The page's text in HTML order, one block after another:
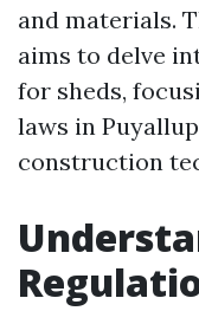
and materials.
aims to delve
for sheds,
laws in
construction